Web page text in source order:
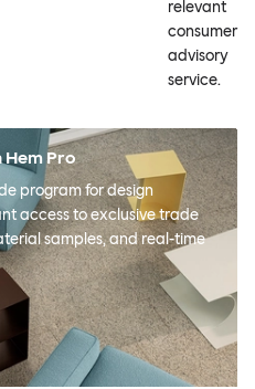
relevant
consumer
advisory
service.
Hem Pro
program for design
access to exclusive trade
samples, and real-time